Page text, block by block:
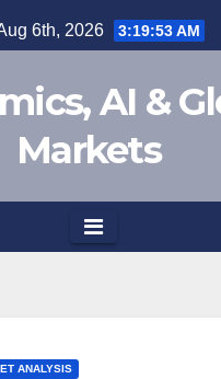
6th, 2026 3:19:54 AM
AI &
Markets
ANALYSIS